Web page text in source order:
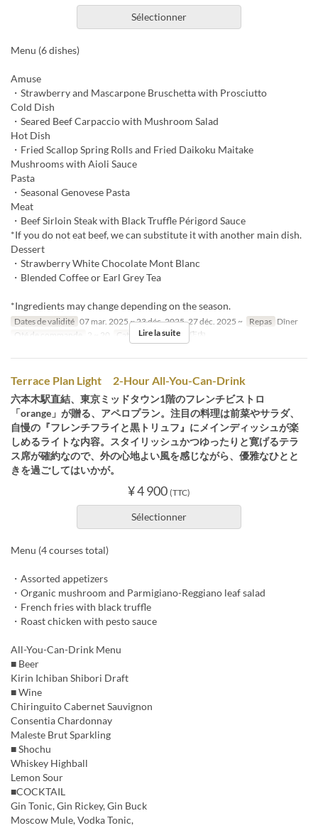
Sélectionner
Menu (6 dishes)
Amuse
・Strawberry and Mascarpone Bruschetta with Prosciutto
Cold Dish
・Seared Beef Carpaccio with Mushroom Salad
Hot Dish
・Fried Scallop Spring Rolls and Fried Daikoku Maitake
Mushrooms with Aioli Sauce
Pasta
・Seasonal Genovese Pasta
Meat
・Beef Sirloin Steak with Black Truffle Périgord Sauce
*If you do not eat beef, we can substitute it with another main dish.
Dessert
・Strawberry White Chocolate Mont Blanc
・Blended Coffee or Earl Grey Tea
*Ingredients may change depending on the season.
Dates de validité 07 mar. 2025 ~ 23 déc. 2025, 27 déc. 2025 ~ Repas Dîner
Qté de commande
2 ~ 20 Catégorie de Siège 店内
Lire la suite
Terrace Plan Light 2-Hour All-You-Can-Drink
六本木駅直結、東京ミッドタウン1階のフレンチビストロ
「orange」が贈る、アペロプラン。注目の料理は前菜やサラダ、
自慢の『フレンチフライと黒トリュフ』にメインディッシュが楽
しめるライトな内容。スタイリッシュかつゆったりと寛げるテラ
ス席が確約なので、外の心地よい風を感じながら、優雅なひとと
きを過ごしてはいかが。
¥ 4 900 (TTC)
Sélectionner
Menu (4 courses total)
・Assorted appetizers
・Organic mushroom and Parmigiano-Reggiano leaf salad
・French fries with black truffle
・Roast chicken with pesto sauce
All-You-Can-Drink Menu
■ Beer
Kirin Ichiban Shibori Draft
■ Wine
Chiringuito Cabernet Sauvignon
Consentia Chardonnay
Maleste Brut Sparkling
■ Shochu
Whiskey Highball
Lemon Sour
■COCKTAIL
Gin Tonic, Gin Rickey, Gin Buck
Moscow Mule, Vodka Tonic,